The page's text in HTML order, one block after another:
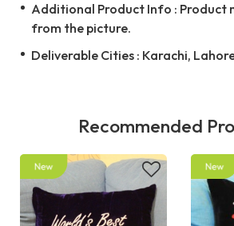
Additional Product Info : Product
from the picture.
Deliverable Cities : Karachi,
Recommended